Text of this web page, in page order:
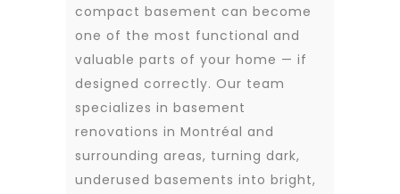
compact basement can become
one of the most functional and
valuable parts of your home — if
designed correctly. Our team
specializes in basement
renovations in Montréal and
surrounding areas, turning dark,
underused basements into bright,